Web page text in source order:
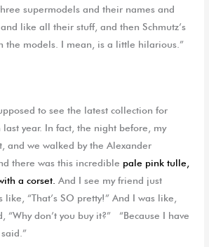
supermodels and their names and
like all their stuff, and then Schmutz’s
the models. I mean, is a little hilarious.”
to see the latest collection for
year. In fact, the night before, my
and we walked by the Alexander
there was this incredible pale pink tulle,
a corset. And I see my friend just
like, “That’s SO pretty!” And I was like,
“Why don’t you buy it?” “Because I have